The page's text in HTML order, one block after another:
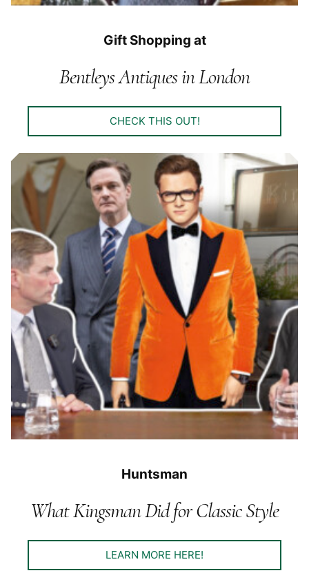
Gift Shopping at
Bentleys Antiques in London
CHECK THIS OUT!
Huntsman
What Kingsman Did for Classic Style
LEARN MORE HERE!